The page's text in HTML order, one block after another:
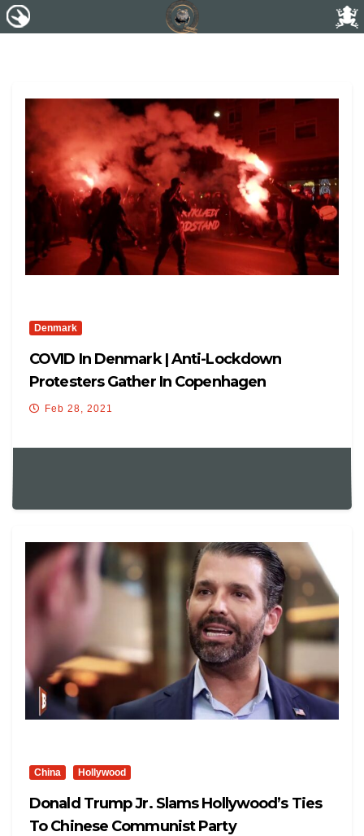
Denmark
COVID In Denmark | Anti-Lockdown
Protesters Gather In Copenhagen
Feb 28, 2021
China Hollywood
Donald Trump Jr. Slams Hollywood’s Ties
To Chinese Communist Party